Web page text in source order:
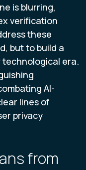
is blurring,
verification
these
but to build a
era.
AI-
lines of
privacy
from